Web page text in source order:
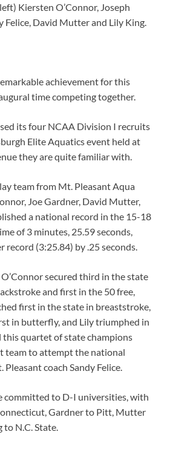
Kiersten O’Connor, Joseph
Felice, David Mutter and Lily King.
achievement for this
time competing together.
its four NCAA Division I recruits
Elite Aquatics event held at
they are quite familiar with.
team from Mt. Pleasant Aqua
Joe Gardner, David Mutter,
a national record in the 15-18
of 3 minutes, 25.59 seconds,
record (3:25.84) by .25 seconds.
secured third in the state
and first in the 50 free,
first in the state in breaststroke,
in butterfly, and Lily triumphed in
this quartet of state champions
team to attempt the national
Pleasant coach Sandy Felice.
committed to D-I universities, with
Gardner to Pitt, Mutter
to N.C. State.